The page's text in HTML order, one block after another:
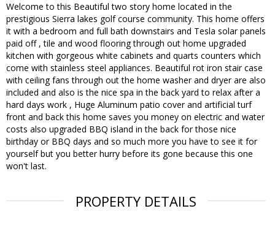
Welcome to this Beautiful two story home located in the
prestigious Sierra lakes golf course community. This home offers
it with a bedroom and full bath downstairs and Tesla solar panels
paid off , tile and wood flooring through out home upgraded
kitchen with gorgeous white cabinets and quarts counters which
come with stainless steel appliances. Beautiful rot iron stair case
with ceiling fans through out the home washer and dryer are also
included and also is the nice spa in the back yard to relax after a
hard days work , Huge Aluminum patio cover and artificial turf
front and back this home saves you money on electric and water
costs also upgraded BBQ island in the back for those nice
birthday or BBQ days and so much more you have to see it for
yourself but you better hurry before its gone because this one
won't last.
PROPERTY DETAILS